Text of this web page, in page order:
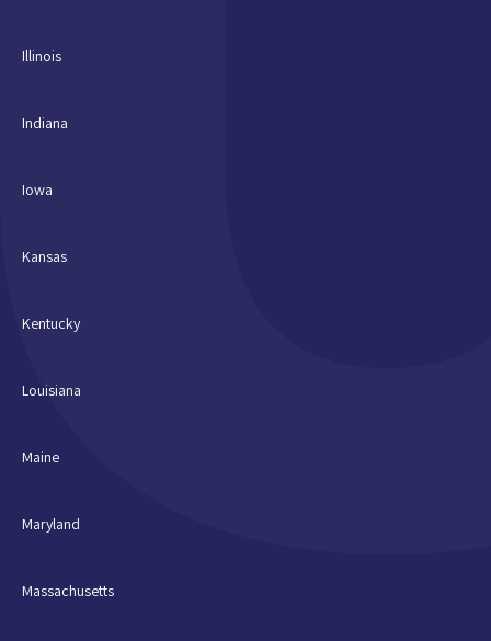
Illinois
Indiana
Iowa
Kansas
Kentucky
Louisiana
Maine
Maryland
Massachusetts